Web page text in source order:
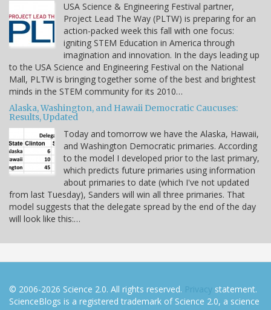
USA Science & Engineering Festival partner,
Project Lead The Way (PLTW) is preparing for an
action-packed week this fall with one focus:
igniting STEM Education in America through
imagination and innovation. In the days leading up
to the USA Science and Engineering Festival on the National
Mall, PLTW is bringing together some of the best and brightest
minds in the STEM community for its 2010…
Alaska, Washington, and Hawaii Democratic Caucuses:
Results, Updated
Today and tomorrow we have the Alaska, Hawaii,
and Washington Democratic primaries. According
to the model I developed prior to the last primary,
which predicts future primaries using information
about primaries to date (which I've not updated
from last Tuesday), Sanders will win all three primaries. That
model suggests that the delegate spread by the end of the day
will look like this:…
© 2006-2026 Science 2.0. All rights reserved. Privacy statement.
ScienceBlogs is a registered trademark of Science 2.0, a science